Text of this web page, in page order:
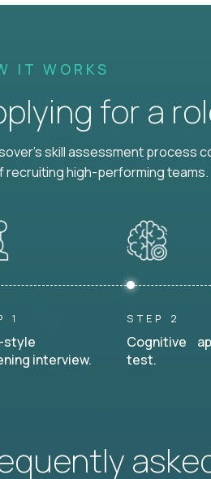
IT WORKS
for a
skill assessment process
recruiting high-performing teams.
1
style
interview.
STEP 2
Cognitive
test.